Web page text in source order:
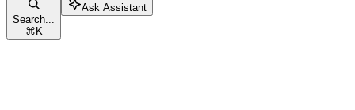
Search...
⌘ K
Ask Assistant